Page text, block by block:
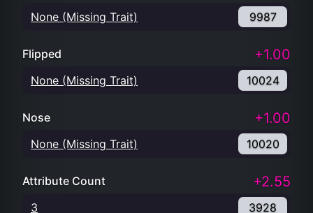
None (Missing Trait) 9987
Flipped +1.00
None (Missing Trait) 10024
Nose +1.00
None (Missing Trait) 10020
Attribute Count +2.55
3 3928